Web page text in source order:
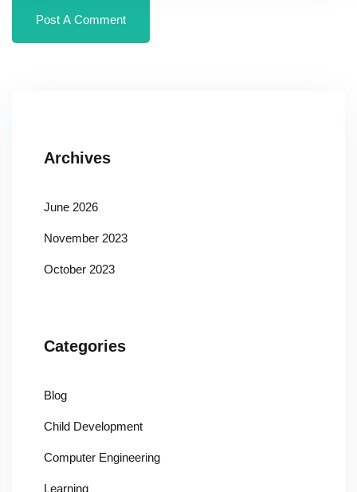
Archives
June 2026
November 2023
October 2023
Categories
Blog
Child Development
Computer Engineering
Learning